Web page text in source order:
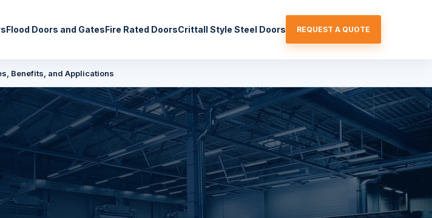
Flood Doors and GatesFire Rated DoorsCrittall Style Steel Doors REQUEST A QUOTE
Benefits, and Applications